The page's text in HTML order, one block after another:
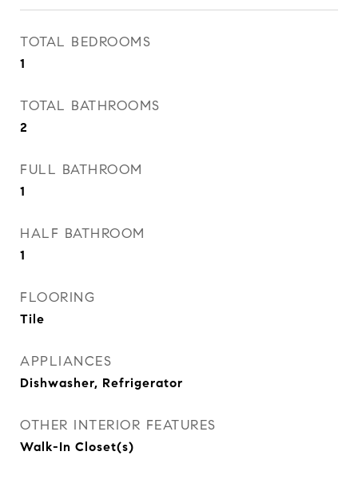
TOTAL BEDROOMS
1
TOTAL BATHROOMS
2
FULL BATHROOM
1
HALF BATHROOM
1
FLOORING
Tile
APPLIANCES
Dishwasher, Refrigerator
OTHER INTERIOR FEATURES
Walk-In Closet(s)